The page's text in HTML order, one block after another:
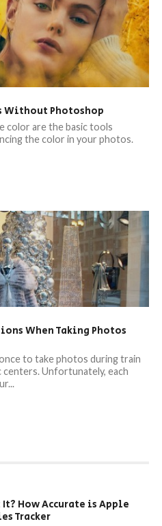
Without Photoshop
color are the basic tools
the color in your photos.
When Taking Photos
to take photos during train
Unfortunately, each
It? How Accurate is Apple
Tracker